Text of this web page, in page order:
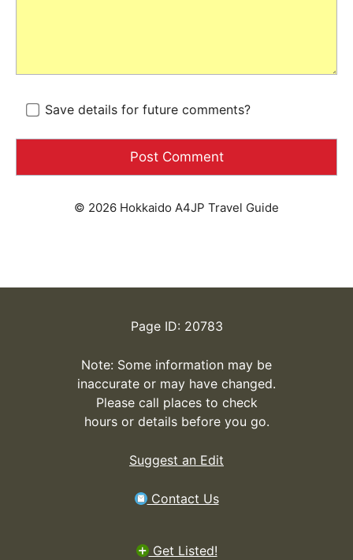
Save details for future comments?
© 2026 Hokkaido A4JP Travel Guide
Page ID: 20783
Note: Some information may be
inaccurate or may have changed.
Please call places to check
hours or details before you go.
Suggest an Edit
Contact Us
Get Listed!